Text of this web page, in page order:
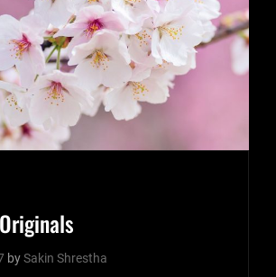
bySakin Shrestha